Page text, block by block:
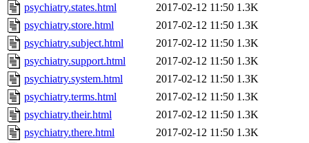
psychiatry.states.html
2017-02-12 11:50 1.3K
psychiatry.store.html
2017-02-12 11:50 1.3K
psychiatry.subject.html
2017-02-12 11:50 1.3K
psychiatry.support.html
2017-02-12 11:50 1.3K
psychiatry.system.html
2017-02-12 11:50 1.3K
psychiatry.terms.html
2017-02-12 11:50 1.3K
psychiatry.their.html
2017-02-12 11:50 1.3K
psychiatry.there.html
2017-02-12 11:50 1.3K